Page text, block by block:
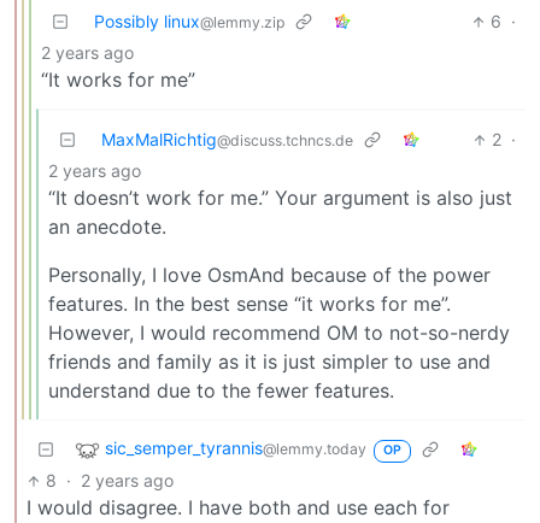
Possibly linux@lemmy.zip 6 ·
2 years ago
“It works for me”
MaxMalRichtig@discuss.tchncs.de 2 ·
2 years ago
“It doesn’t work for me.” Your argument is also just
an anecdote.
Personally, I love OsmAnd because of the power
features. In the best sense “it works for me”.
However, I would recommend OM to not-so-nerdy
friends and family as it is just simpler to use and
understand due to the fewer features.
sic_semper_tyrannis@lemmy.today OP
8 · 2 years ago
I would disagree. I have both and use each for